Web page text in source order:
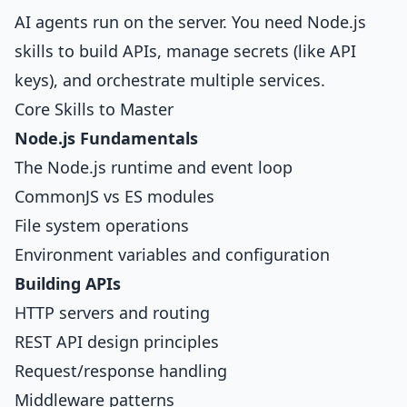
AI agents run on the server. You need Node.js
skills to build APIs, manage secrets (like API
keys), and orchestrate multiple services.
Core Skills to Master
Node.js Fundamentals
The Node.js runtime and event loop
CommonJS vs ES modules
File system operations
Environment variables and configuration
Building APIs
HTTP servers and routing
REST API design principles
Request/response handling
Middleware patterns